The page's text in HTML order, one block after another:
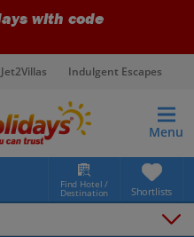
with code
Jet2Villas Indulgent Escapes
Menu
Find Hotel /
Destination Shortlists